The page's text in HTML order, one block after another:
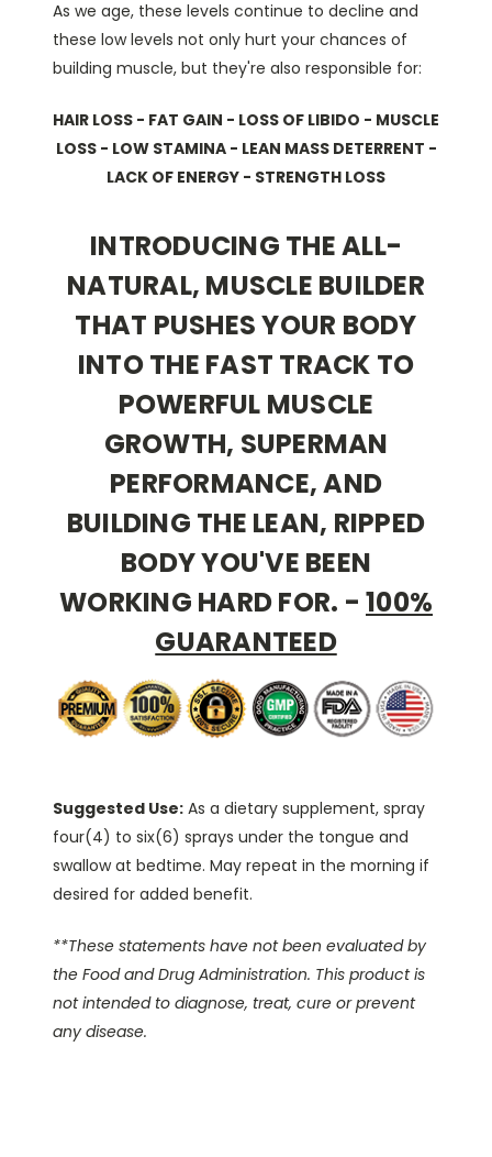
As we age, these levels continue to decline and
these low levels not only hurt your chances of
building muscle, but they're also responsible for:
HAIR LOSS - FAT GAIN - LOSS OF LIBIDO - MUSCLE
LOSS - LOW STAMINA - LEAN MASS DETERRENT -
LACK OF ENERGY - STRENGTH LOSS
INTRODUCING THE ALL-
NATURAL, MUSCLE BUILDER
THAT PUSHES YOUR BODY
INTO THE FAST TRACK TO
POWERFUL MUSCLE
GROWTH, SUPERMAN
PERFORMANCE, AND
BUILDING THE LEAN, RIPPED
BODY YOU'VE BEEN
WORKING HARD FOR. - 100%
GUARANTEED
Suggested Use: As a dietary supplement, spray
four(4) to six(6) sprays under the tongue and
swallow at bedtime. May repeat in the morning if
desired for added benefit.
**These statements have not been evaluated by
the Food and Drug Administration. This product is
not intended to diagnose, treat, cure or prevent
any disease.